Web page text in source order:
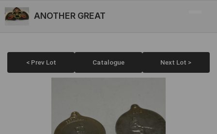
ANOTHER GREAT
< Prev Lot Catalogue Next Lot >